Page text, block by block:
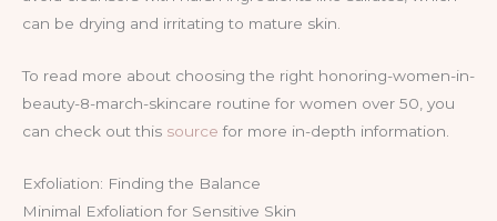
can be drying and irritating to mature skin.
To read more about choosing the right honoring-women-in-
beauty-8-march-skincare routine for women over 50, you
can check out this source for more in-depth information.
Exfoliation: Finding the Balance
Minimal Exfoliation for Sensitive Skin